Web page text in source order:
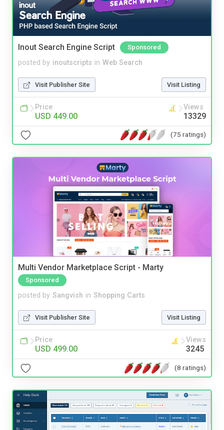
Inout Search Engine Script Sponsored
posted by inoutscripts in Web Search
Visit Publisher Site Visit Listing
Price
USD 449.00
Views
13329
(75 ratings)
Multi Vendor Marketplace Script - Marty
Sponsored
posted by Sangvish in Shopping Carts
Visit Publisher Site Visit Listing
Price
USD 499.00
Views
3245
(8 ratings)